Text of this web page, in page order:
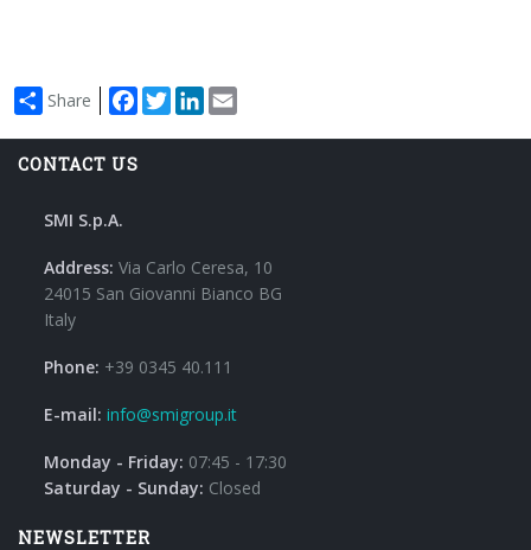
Share Facebook
TwitterLinkedIn
CONTACT US
SMI S.p.A.
Address: Via Carlo Ceresa, 10
24015 San Giovanni Bianco BG
Italy
Phone: +39 0345 40.111
E-mail: info@smigroup.it
Monday - Friday: 07:45 - 17:30
Saturday - Sunday: Closed
NEWSLETTER